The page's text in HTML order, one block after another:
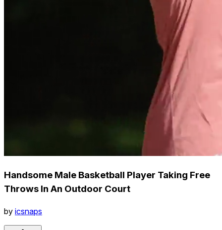
Handsome Male Basketball Player Taking Free
Throws In An Outdoor Court
by icsnaps